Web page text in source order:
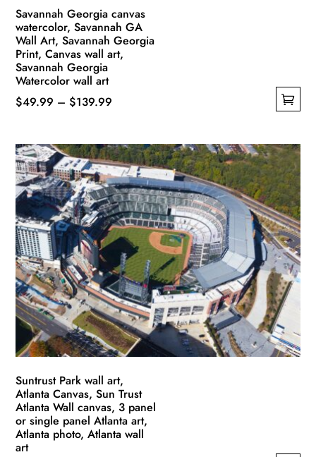
Savannah Georgia canvas
watercolor, Savannah GA
Wall Art, Savannah Georgia
Print, Canvas wall art,
Savannah Georgia
Watercolor wall art
$49.99 – $139.99
through
$139.99
has
multiple
variants.
The
options
may
be
chosen
on
the
product
page
Suntrust Park wall art,
Atlanta Canvas, Sun Trust
Atlanta Wall canvas, 3 panel
or single panel Atlanta art,
Atlanta photo, Atlanta wall
art